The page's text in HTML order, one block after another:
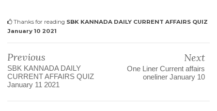
Thanks for reading SBK KANNADA DAILY CURRENT AFFAIRS QUIZ
January 10 2021
Previous
SBK KANNADA DAILY
CURRENT AFFAIRS QUIZ
January 11 2021
Next
One Liner Current affairs
oneliner January 10